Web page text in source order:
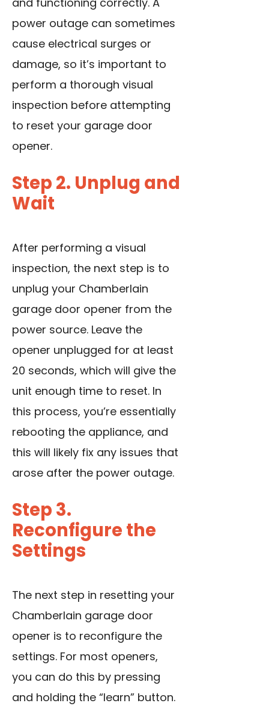
power outage can sometimes
cause electrical surges or
damage, so it’s important to
perform a thorough visual
inspection before attempting
to reset your garage door
opener.
Step 2. Unplug and
Wait
After performing a visual
inspection, the next step is to
unplug your Chamberlain
garage door opener from the
power source. Leave the
opener unplugged for at least
20 seconds, which will give the
unit enough time to reset. In
this process, you’re essentially
rebooting the appliance, and
this will likely fix any issues that
arose after the power outage.
Step 3.
Reconfigure the
Settings
The next step in resetting your
Chamberlain garage door
opener is to reconfigure the
settings. For most openers,
you can do this by pressing
and holding the “learn” button.